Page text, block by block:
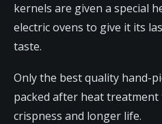
kernels are given a special
electric ovens to give it its
taste.
Only the best quality hand-
packed after heat
crispness and longer life.